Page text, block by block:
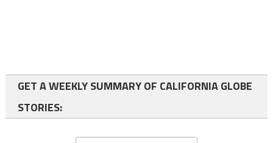
GET A WEEKLY SUMMARY OF CALIFORNIA GLOBE
STORIES: